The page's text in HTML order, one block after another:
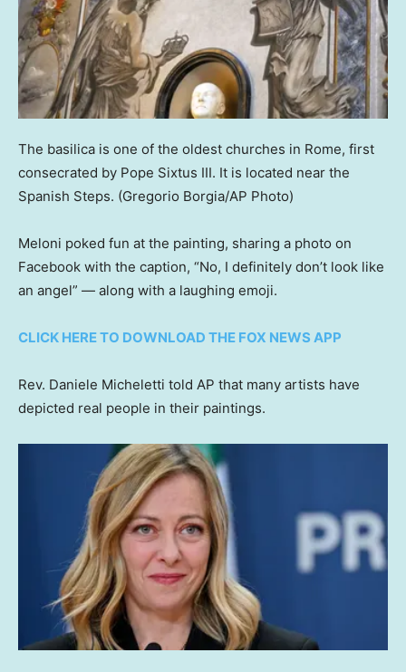
The basilica is one of the oldest churches in Rome, first
consecrated by Pope Sixtus III. It is located near the
Spanish Steps. (Gregorio Borgia/AP Photo)
Meloni poked fun at the painting, sharing a photo on
Facebook with the caption, “No, I definitely don’t look like
an angel” — along with a laughing emoji.
CLICK HERE TO DOWNLOAD THE FOX NEWS APP
Rev. Daniele Micheletti told AP that many artists have
depicted real people in their paintings.